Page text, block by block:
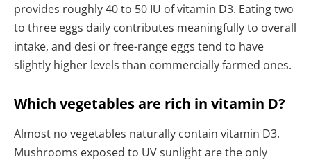
provides roughly 40 to 50 IU of vitamin D3. Eating two
to three eggs daily contributes meaningfully to overall
intake, and desi or free-range eggs tend to have
slightly higher levels than commercially farmed ones.
Which vegetables are rich in vitamin D?
Almost no vegetables naturally contain vitamin D3.
Mushrooms exposed to UV sunlight are the only